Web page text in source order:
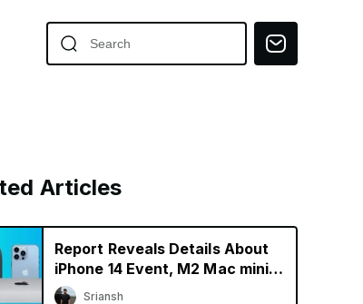
Articles
Report Reveals Details About
iPhone 14 Event, M2 Mac mini,
& New HomePod
Sriansh